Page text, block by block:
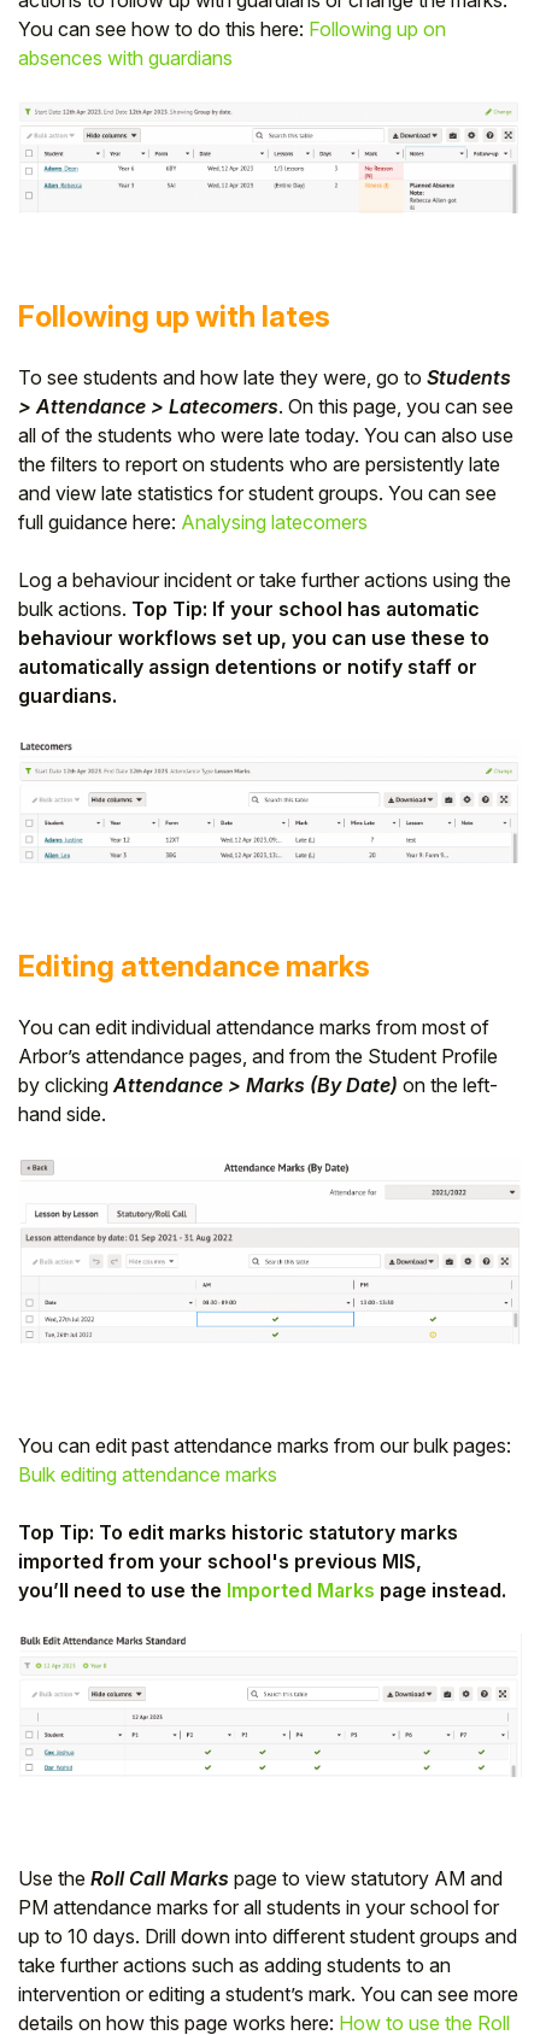
You can see how to do this here: Following up on
absences with guardians
Following up with lates
To see students and how late they were, go to Students
> Attendance > Latecomers. On this page, you can see
all of the students who were late today. You can also use
the filters to report on students who are persistently late
and view late statistics for student groups. You can see
full guidance here: Analysing latecomers
Log a behaviour incident or take further actions using the
bulk actions. Top Tip: If your school has automatic
behaviour workflows set up, you can use these to
automatically assign detentions or notify staff or
guardians.
Editing attendance marks
You can edit individual attendance marks from most of
Arbor’s attendance pages, and from the Student Profile
by clickingAttendance > Marks (By Date) on the left-
hand side.
You can edit past attendance marks from our bulk pages:
Bulk editing attendance marks
Top Tip: To edit marks historic statutory marks
imported from your school's previous MIS,
you’ll need to use the Imported Marks page instead.
Use the Roll Call Marks page to view statutory AM and
PM attendance marks for all students in your school for
up to 10 days. Drill down into different student groups and
take further actions such as adding students to an
intervention or editing a student’s mark. You can see more
details on how this page works here: How to use the Roll